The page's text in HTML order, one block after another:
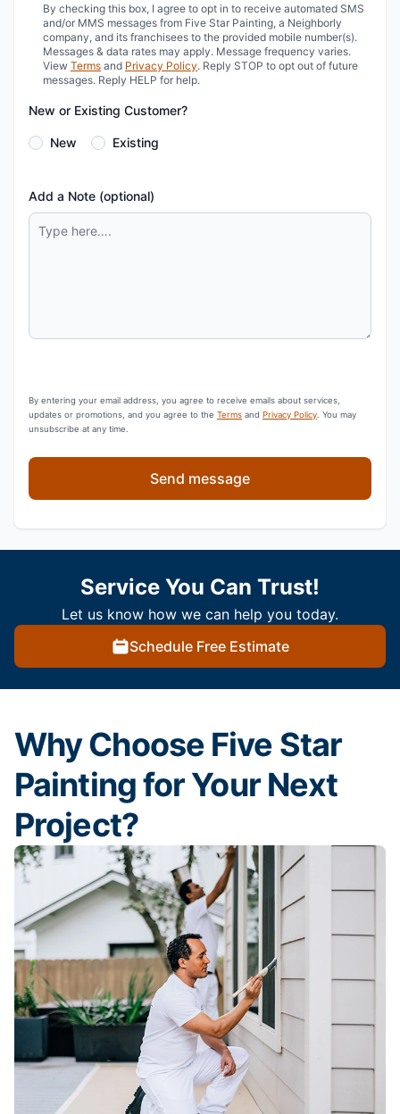
By checking this box, I agree to opt in to receive automated SMS
and/or MMS messages from Five Star Painting, a Neighborly
company, and its franchisees to the provided mobile number(s).
Messages & data rates may apply. Message frequency varies.
View Terms and Privacy Policy. Reply STOP to opt out of future
messages. Reply HELP for help.
New or Existing Customer?
New Existing
Add a Note (optional)
By entering your email address, you agree to receive emails about services,
updates or promotions, and you agree to the Terms and Privacy Policy . You may
unsubscribe at any time.
Send message
Service You Can Trust!
Let us know how we can help you today.
Schedule Free Estimate
Why Choose Five Star
Painting for Your Next
Project?